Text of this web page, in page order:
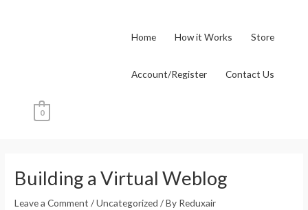
Home How it Works Store
Account/Register Contact Us
0
Building a Virtual Weblog
Leave a Comment /Uncategorized / By Reduxair